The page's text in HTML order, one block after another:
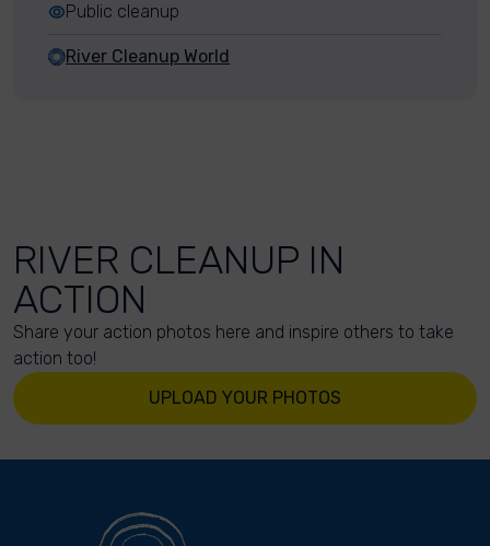
Public cleanup
River Cleanup World
RIVER CLEANUP IN
ACTION
Share your action photos here and inspire others to take
action too!
UPLOAD YOUR PHOTOS